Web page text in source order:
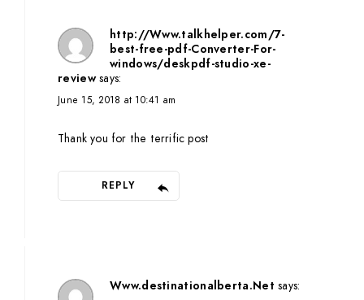
http://Www.talkhelper.com/7-
best-free-pdf-Converter-For-
windows/deskpdf-studio-xe-
review says:
June 15, 2018 at 10:41 am
Thank you for the terrific post
REPLY
Www.destinationalberta.Net says: